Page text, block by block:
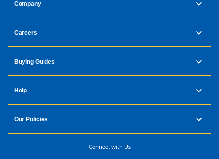
Company
Careers
Buying Guides
Help
Our Policies
Connect with Us